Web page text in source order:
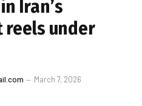
Iran’s
reels under
March 7, 2026